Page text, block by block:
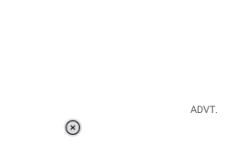
ADVT.